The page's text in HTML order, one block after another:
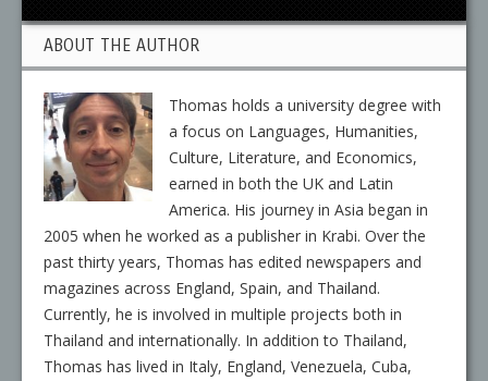
ABOUT THE AUTHOR
Thomas holds a university degree with
a focus on Languages, Humanities,
Culture, Literature, and Economics,
earned in both the UK and Latin
America. His journey in Asia began in
2005 when he worked as a publisher in Krabi. Over the
past thirty years, Thomas has edited newspapers and
magazines across England, Spain, and Thailand.
Currently, he is involved in multiple projects both in
Thailand and internationally. In addition to Thailand,
Thomas has lived in Italy, England, Venezuela, Cuba,